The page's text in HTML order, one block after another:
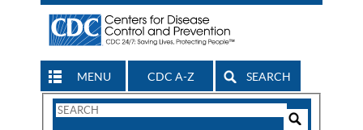
MENU CDC A-Z SEARCH
Search